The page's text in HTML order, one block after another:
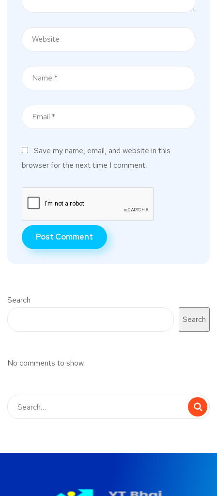
Save my name, email, and website in this
browser for the next time I comment.
Search
Search
No comments to show.